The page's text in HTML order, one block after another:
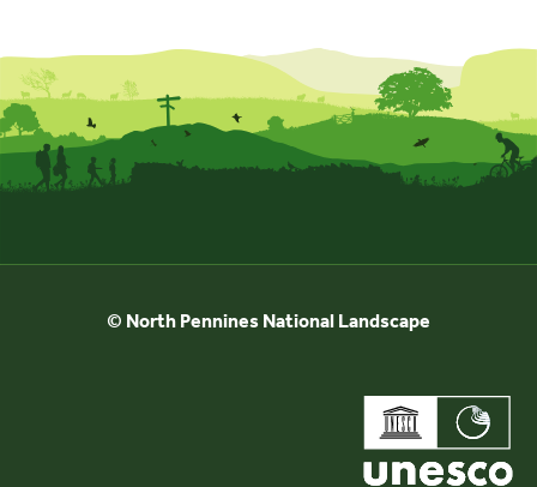
© North Pennines National Landscape